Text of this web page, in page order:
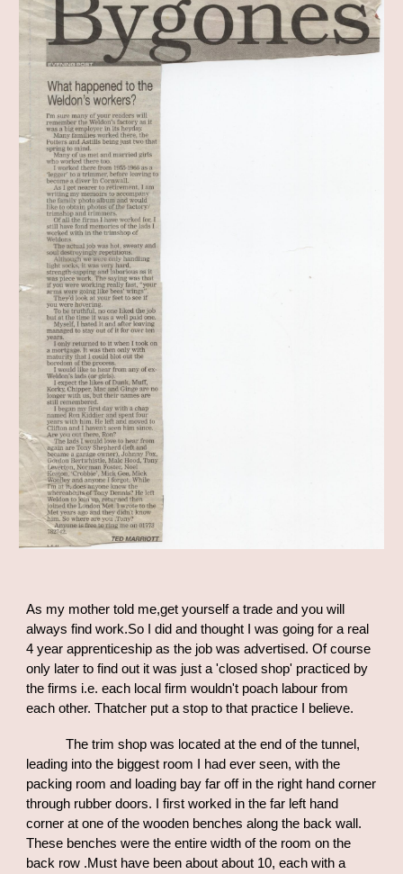
As my mother told me,get yourself a trade and you will
always find work.So I did and thought I was going for a real
4 year apprenticeship as the job was advertised. Of course
only later to find out it was just a 'closed shop' practiced by
thefirms i.e. each local firm wouldn't poach labour from
each other. Thatcher put a stop to that practice I believe.
The trim shop was located at the end of the tunnel,
leading into the biggest room I had ever seen, with the
packing room and loading bay far off in the right hand corner
through rubber doors. I first worked in the far left hand
corner at one of the wooden benches along the back wall.
These benches were the entire width of the room on the
back row .Must have been about about 10, each with a